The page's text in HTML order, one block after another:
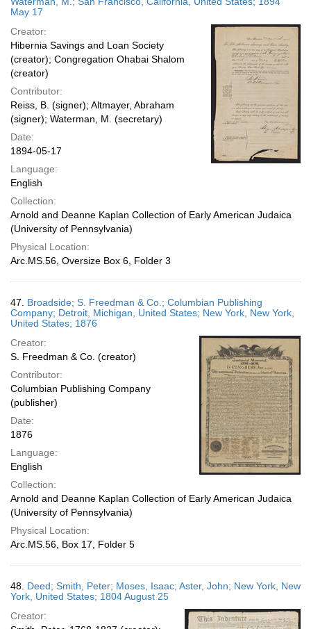
May 17
Creator:
Hibernia Savings and Loan Society
(creator); Congregation Ohabai Shalom
(creator)
Contributor:
Reiss, B. (signer); Altmayer, Abraham
(signer); Waterman, M. (secretary)
Date:
1894-05-17
Language:
English
Collection:
Arnold and Deanne Kaplan Collection of Early American Judaica
(University of Pennsylvania)
Physical Location:
Arc.MS.56, Oversize Box 6, Folder 3
47. Broadside; S. Freedman & Co.; Columbian Publishing
Company; Detroit, Michigan, United States; New York, New York,
United States; 1876
Creator:
S. Freedman & Co. (creator)
Contributor:
Columbian Publishing Company
(publisher)
Date:
1876
Language:
English
Collection:
Arnold and Deanne Kaplan Collection of Early American Judaica
(University of Pennsylvania)
Physical Location:
Arc.MS.56, Box 17, Folder 5
48. Deed; Smith, Peter; Moses, Isaac; Aster, John; New York, New
York, United States; 1804 August 25
Creator: